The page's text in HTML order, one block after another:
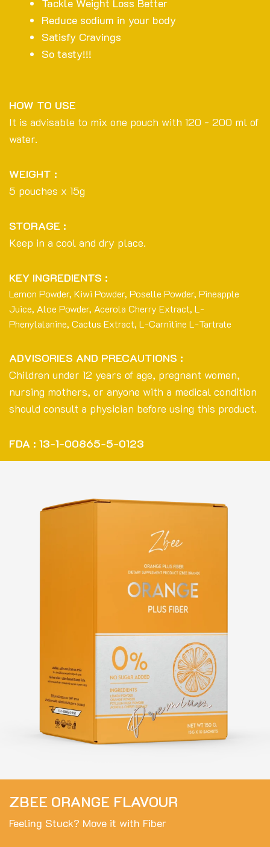
Tackle Weight Loss Better
Reduce sodium in your body
Satisfy Cravings
So tasty!!!
HOW TO USE
It is advisable to mix one pouch with 120 - 200 ml of
water.
WEIGHT :
5 pouches x 15g
STORAGE :
Keep in a cool and dry place.
KEY INGREDIENTS :
Lemon Powder, Kiwi Powder, Poselle Powder, Pineapple
Juice, Aloe Powder, Acerola Cherry Extract, L-
Phenylalanine, Cactus Extract, L-Carnitine L-Tartrate
ADVISORIES AND PRECAUTIONS :
Children under 12 years of age, pregnant women,
nursing mothers, or anyone with a medical condition
should consult a physician before using this product.
FDA : 13-1-00865-5-0123
ZBEE ORANGE FLAVOUR
Feeling Stuck? Move it with Fiber